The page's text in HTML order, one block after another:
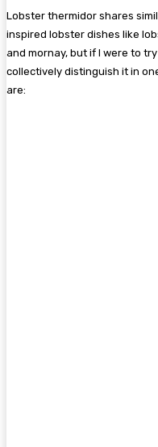
Lobster thermidor shares
inspired lobster dishes like
and mornay, but if I were to
collectively distinguish it in
are: